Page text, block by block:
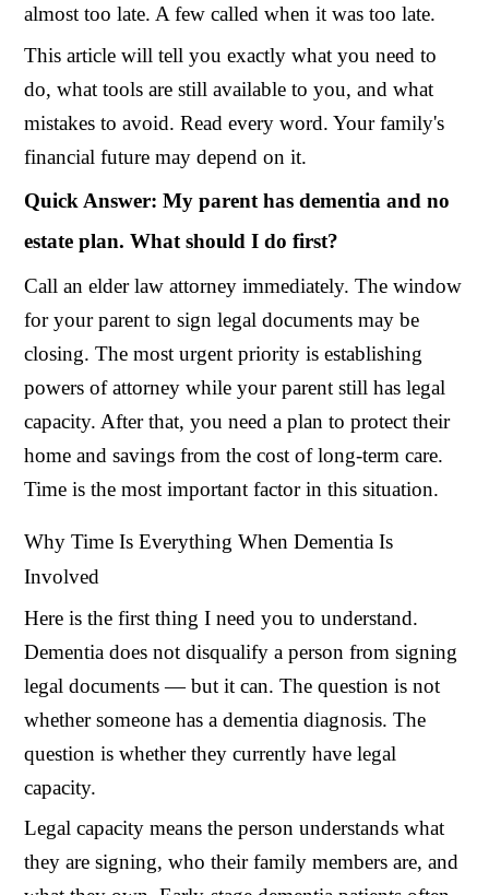
almost too late. A few called when it was too late.
This article will tell you exactly what you need to
do, what tools are still available to you, and what
mistakes to avoid. Read every word. Your family's
financial future may depend on it.
Quick Answer: My parent has dementia and no
estate plan. What should I do first?
Call an elder law attorney immediately. The window
for your parent to sign legal documents may be
closing. The most urgent priority is establishing
powers of attorney while your parent still has legal
capacity. After that, you need a plan to protect their
home and savings from the cost of long-term care.
Time is the most important factor in this situation.
Why Time Is Everything When Dementia Is
Involved
Here is the first thing I need you to understand.
Dementia does not disqualify a person from signing
legal documents — but it can. The question is not
whether someone has a dementia diagnosis. The
question is whether they currently have legal
capacity.
Legal capacity means the person understands what
they are signing, who their family members are, and